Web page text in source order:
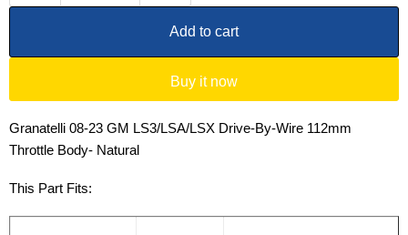
Add to cart
Buy it now
Granatelli 08-23 GM LS3/LSA/LSX Drive-By-Wire 112mm
Throttle Body- Natural
This Part Fits: